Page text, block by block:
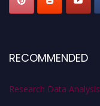
RECOMMENDED
Research Data Analysis